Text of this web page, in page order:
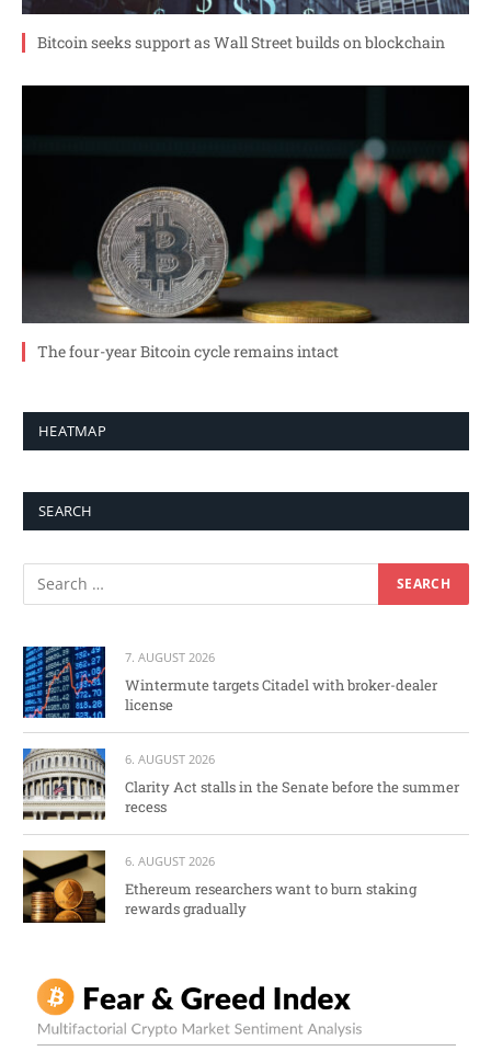
Bitcoin seeks support as Wall Street builds on blockchain
The four-year Bitcoin cycle remains intact
HEATMAP
SEARCH
7. AUGUST 2026
Wintermute targets Citadel with broker-dealer
license
6. AUGUST 2026
Clarity Act stalls in the Senate before the summer
recess
6. AUGUST 2026
Ethereum researchers want to burn staking
rewards gradually